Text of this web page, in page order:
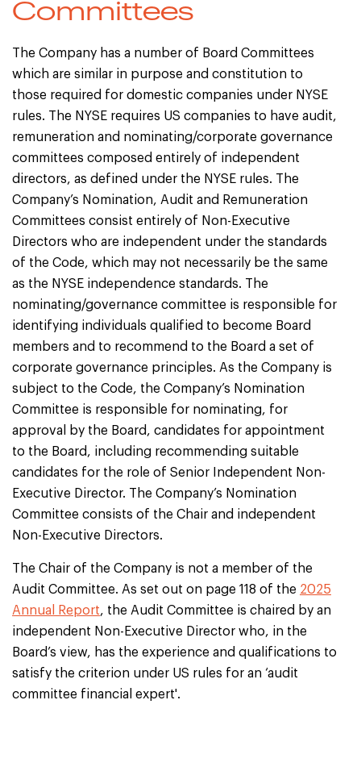
Committees
The Company has a number of Board Committees
which are similar in purpose and constitution to
those required for domestic companies under NYSE
rules. The NYSE requires US companies to have audit,
remuneration and nominating/corporate governance
committees composed entirely of independent
directors, as defined under the NYSE rules. The
Company’s Nomination, Audit and Remuneration
Committees consist entirely of Non-Executive
Directors who are independent under the standards
of the Code, which may not necessarily be the same
as the NYSE independence standards. The
nominating/governance committee is responsible for
identifying individuals qualified to become Board
members and to recommend to the Board a set of
corporate governance principles. As the Company is
subject to the Code, the Company’s Nomination
Committee is responsible for nominating, for
approval by the Board, candidates for appointment
to the Board, including recommending suitable
candidates for the role of Senior Independent Non-
Executive Director. The Company’s Nomination
Committee consists of the Chair and independent
Non-Executive Directors.
The Chair of the Company is not a member of the
Audit Committee. As set out on page 118 of the 2025
Annual Report, the Audit Committee is chaired by an
independent Non-Executive Director who, in the
Board’s view, has the experience and qualifications to
satisfy the criterion under US rules for an ‘audit
committee financial expert'.